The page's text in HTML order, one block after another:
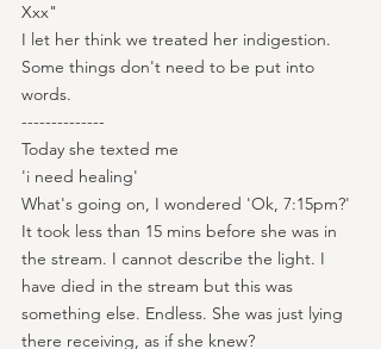
Xxx"
I let her think we treated her indigestion.
Some things don't need to be put into
words.
--------------
Today she texted me
'i need healing'
What's going on, I wondered 'Ok, 7:15pm?'
It took less than 15 mins before she was in
the stream. I cannot describe the light. I
have died in the stream but this was
something else. Endless. She was just lying
there receiving, as if she knew?